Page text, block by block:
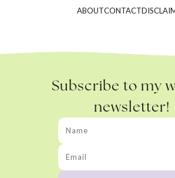
ABOUTCONTACT
Subscribe to my
newsletter!